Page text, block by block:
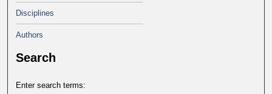
Disciplines
Authors
Search
Enter search terms: